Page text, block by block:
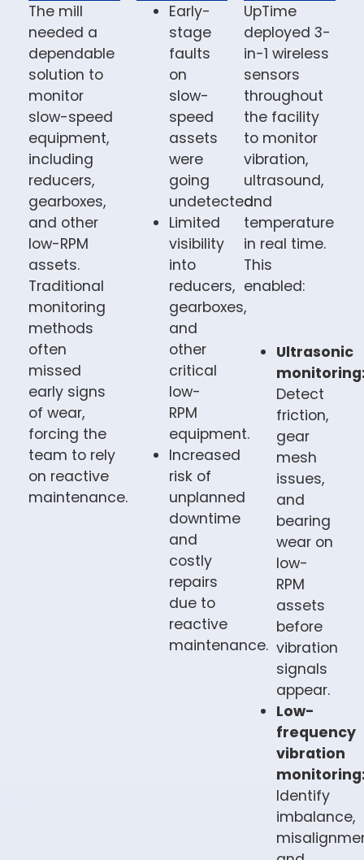
The mill
needed a
dependable
solution to
monitor
slow-speed
equipment,
including
reducers,
gearboxes,
and other
low-RPM
assets.
Traditional
monitoring
methods
often
missed
early signs
of wear,
forcing the
team to rely
on reactive
maintenance.
Early-
stage
faults
on
slow-
speed
assets
were
going
undetected.
Limited
visibility
into
reducers,
gearboxes,
and
other
critical
low-
RPM
equipment.
Increased
risk of
unplanned
downtime
and
costly
repairs
due to
reactive
maintenance.
UpTime
deployed 3-
in-1 wireless
sensors
throughout
the facility
to monitor
vibration,
ultrasound,
and
temperature
in real time.
This
enabled:
Ultrasonic
Detect
friction,
gear
mesh
issues,
and
bearing
wear on
low-
RPM
assets
before
vibration
signals
appear.
Low-
frequency
vibration
Identify
imbalance,